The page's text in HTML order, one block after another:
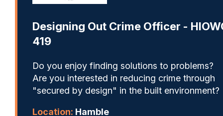
Designing Out Crime Officer -
419
Do you enjoy finding solutions to problems?
Are you interested in reducing crime through
"secured by design" in the built environment?
Location: Hamble